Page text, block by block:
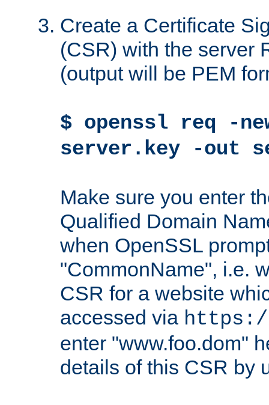
Create a Certificate
(CSR) with the server
(output will be PEM
$ openssl req -
server.key -out
Make sure you enter
Qualified Domain
when OpenSSL
"CommonName", i.e.
CSR for a website
accessed via https://
enter "www.foo.dom"
details of this CSR by